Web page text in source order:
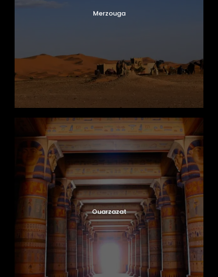
Merzouga
Ouarzazat